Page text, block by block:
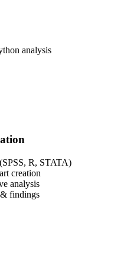
analysis
R, STATA)
creation
analysis
findings